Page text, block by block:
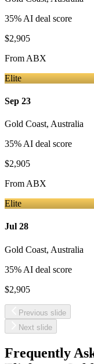
35% AI deal score
$2,905
From ABX
Elite
Sep 23
Gold Coast, Australia
35% AI deal score
$2,905
From ABX
Elite
Jul 28
Gold Coast, Australia
35% AI deal score
$2,905
Previous slide
Next slide
Frequently